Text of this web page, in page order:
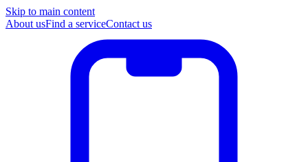
Skip to main content
About usFind a serviceContact us